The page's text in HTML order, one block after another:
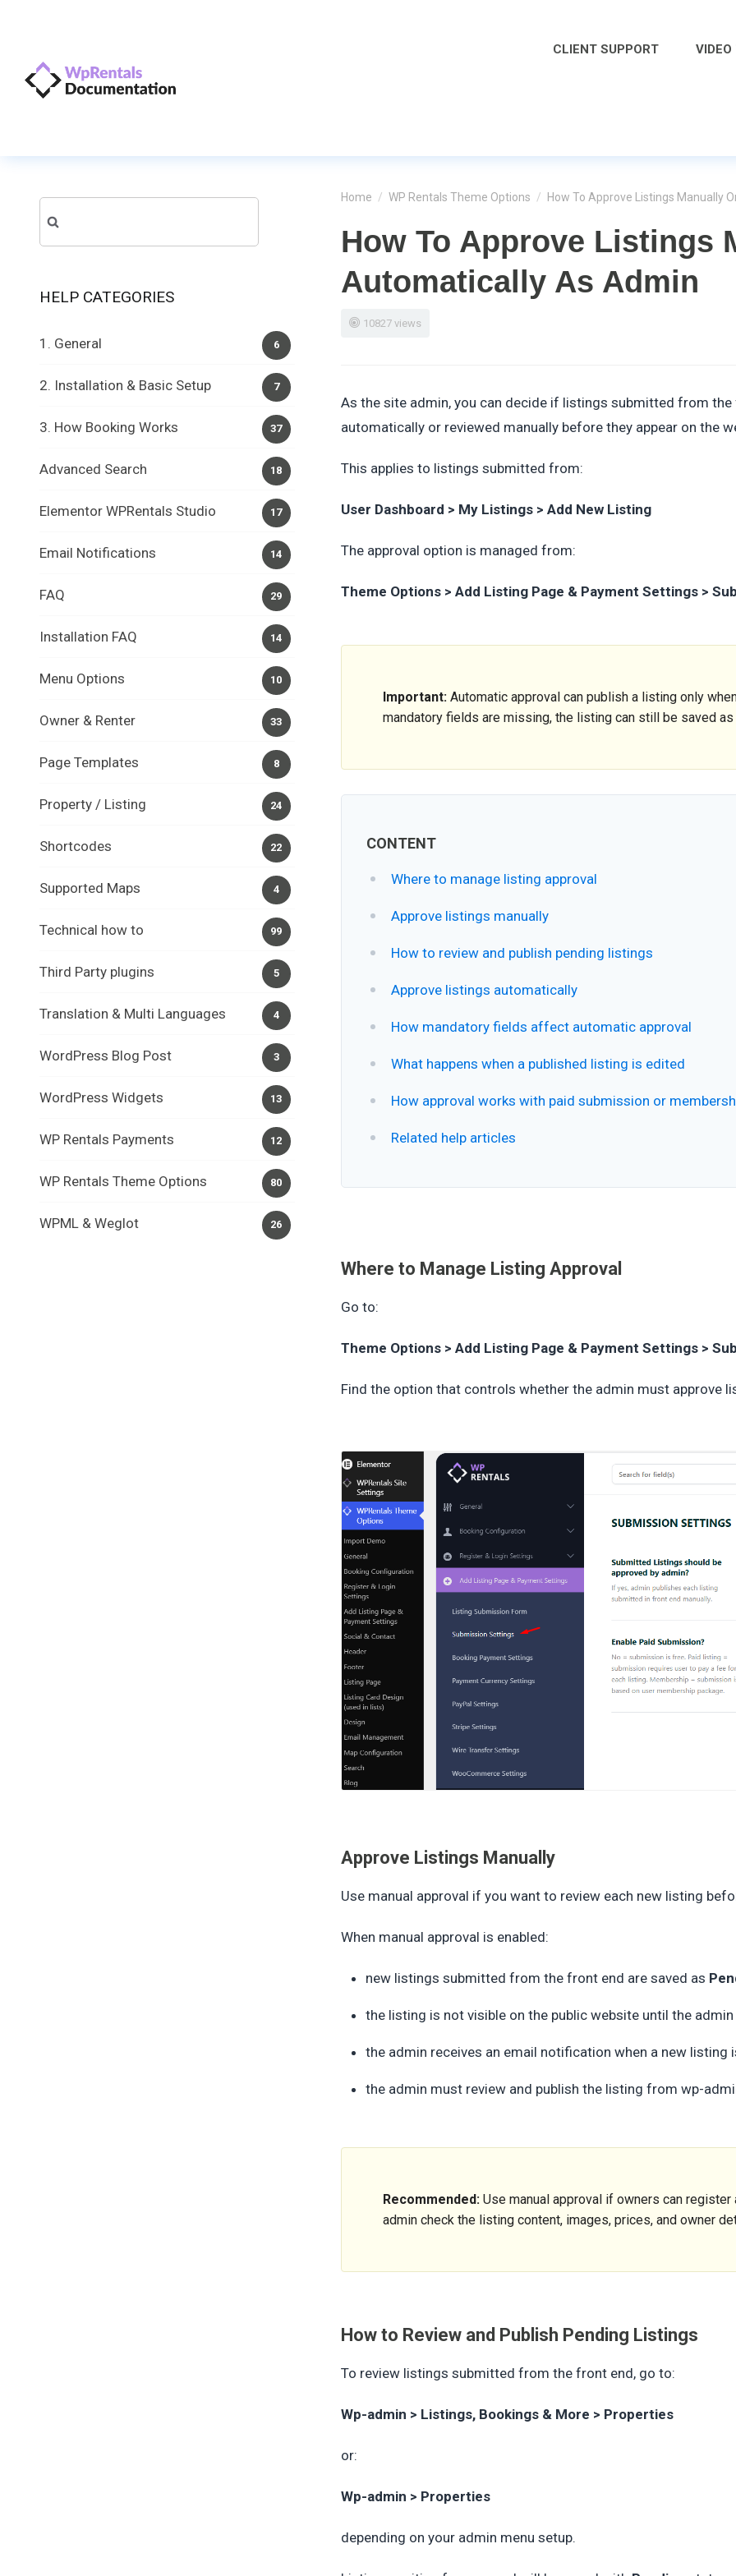
CLIENT SUPPORT
Home / WP Rentals Theme Options / How To Approve Listings Manually
How To Approve Listings
Automatically As Admin
10827 views
As the site admin, you can decide if listings submitted from
automatically or reviewed manually before they appear on the
This applies to listings submitted from:
User Dashboard > My Listings > Add New Listing
The approval option is managed from:
Theme Options > Add Listing Page & Payment Settings >
Important: Automatic approval can publish a listing only
mandatory fields are missing, the listing can still be saved as
CONTENT
Where to manage listing approval
Approve listings manually
How to review and publish pending listings
Approve listings automatically
How mandatory fields affect automatic approval
What happens when a published listing is edited
How approval works with paid submission or
Related help articles
Where to Manage Listing Approval
Go to:
Theme Options > Add Listing Page & Payment Settings >
Find the option that controls whether the admin must approve
Approve Listings Manually
Use manual approval if you want to review each new listing
When manual approval is enabled:
new listings submitted from the front end are saved as
the listing is not visible on the public website until the
the admin receives an email notification when a new listing
the admin must review and publish the listing from wp-
Recommended: Use manual approval if owners can
admin check the listing content, images, prices, and owner
How to Review and Publish Pending Listings
To review listings submitted from the front end, go to:
Wp-admin > Listings, Bookings & More > Properties
or:
Wp-admin > Properties
depending on your admin menu setup.
for:
HELP CATEGORIES
6
1. General
7
2. Installation & Basic Setup
37
3. How Booking Works
18
Advanced Search
17
Elementor WPRentals Studio
14
Email Notifications
29
FAQ
14
Installation FAQ
10
Menu Options
33
Owner & Renter
8
Page Templates
24
Property / Listing
22
Shortcodes
4
Supported Maps
99
Technical how to
5
Third Party plugins
4
Translation & Multi Languages
3
WordPress Blog Post
13
WordPress Widgets
12
WP Rentals Payments
80
WP Rentals Theme Options
26
WPML & Weglot